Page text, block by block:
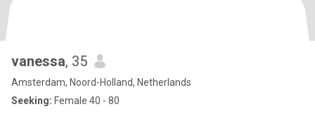
vanessa, 35
Amsterdam, Noord-Holland, Netherlands
Seeking: Female 40 - 80